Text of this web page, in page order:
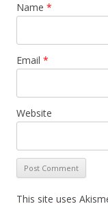
Name *
Email *
Website
This site uses